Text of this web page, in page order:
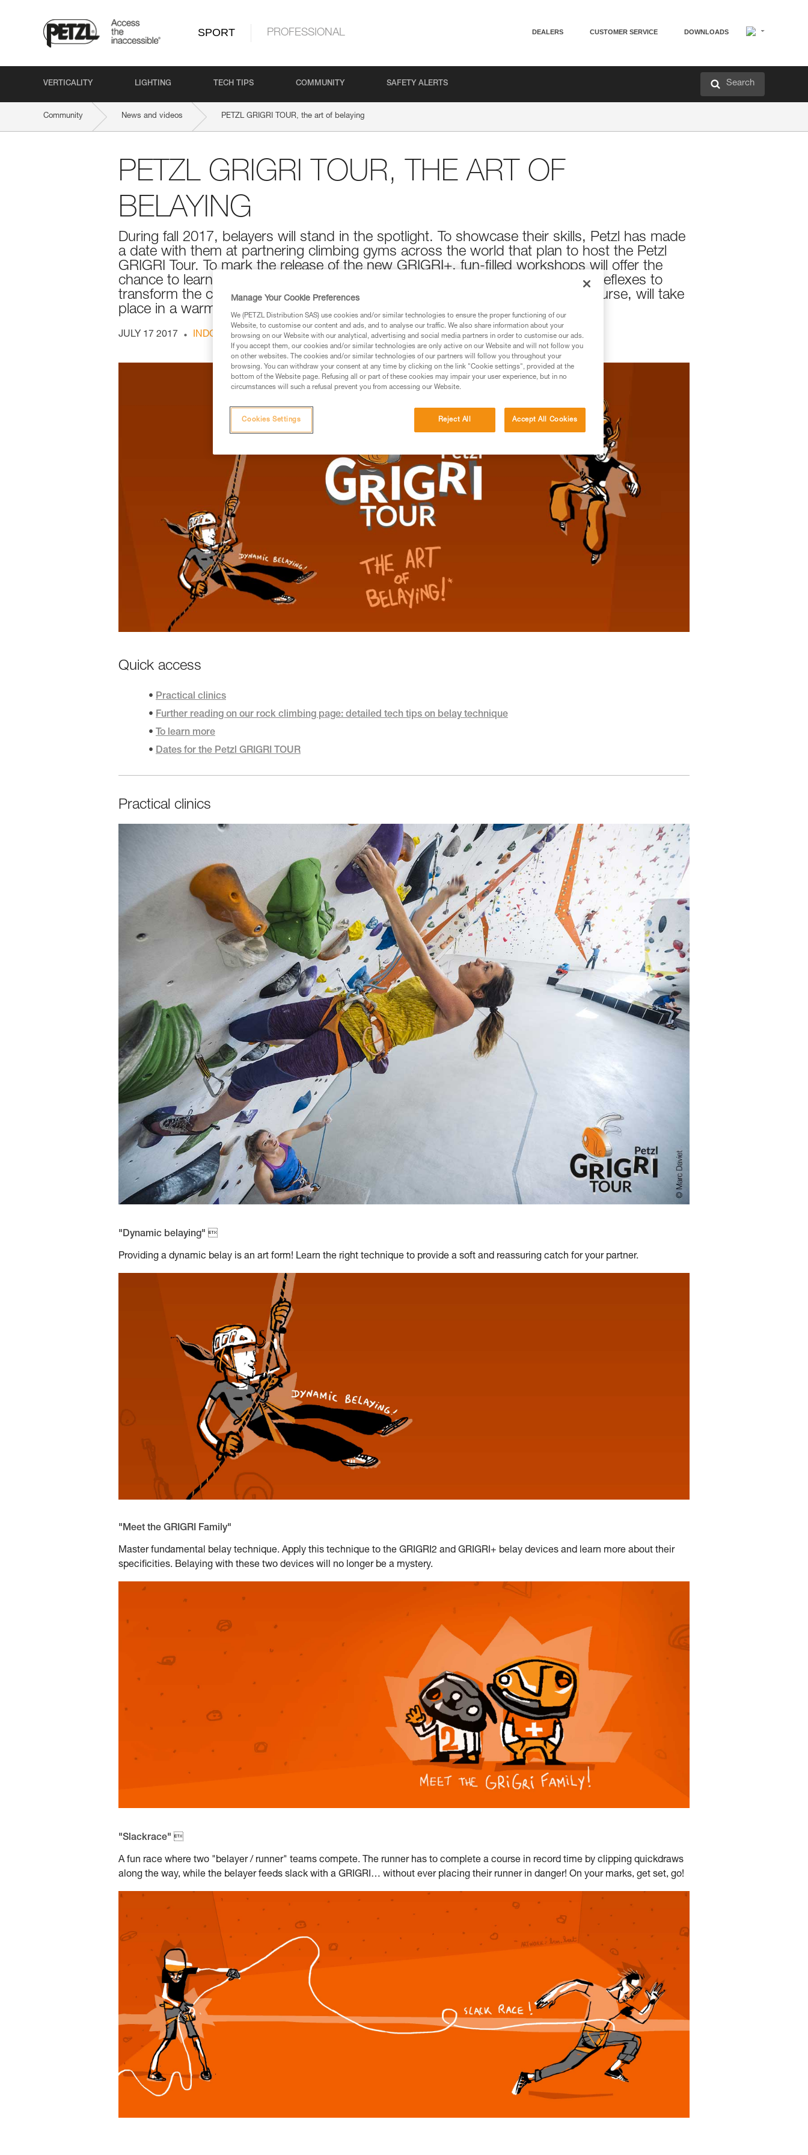
SPORT PROFESSIONAL DEALERS CUSTOMER SERVICE DOWNLOADS
VERTICALITY LIGHTING TECH TIPS COMMUNITY SAFETY ALERTS Search
Community News and videos PETZL GRIGRI TOUR, the art of belaying
PETZL GRIGRI TOUR, THE ART OF
BELAYING
During fall 2017, belayers will stand in the spotlight. To showcase their skills, Petzl has made
a date with them at partnering climbing gyms across the world that plan to host the Petzl
GRIGRI Tour. To mark the release of the new GRIGRI+, fun-filled workshops will offer the
chance to learn how to properly belay, and to acquire the right technique and reflexes to
transform the climber/belayer relationship into a truly unified duo. All this, of course, will take
place in a warm, friendly, and festive atmosphere.
JULY 17 2017 INDOOR AND OUTDOOR CLIMBING
Quick access
Practical clinics
Further reading on our rock climbing page: detailed tech tips on belay technique
To learn more
Dates for the Petzl GRIGRI TOUR
Practical clinics
"Dynamic belaying" 
Providing a dynamic belay is an art form! Learn the right technique to provide a soft and reassuring catch for your partner.
"Meet the GRIGRI Family"
Master fundamental belay technique. Apply this technique to the GRIGRI2 and GRIGRI+ belay devices and learn more about their
specificities. Belaying with these two devices will no longer be a mystery.
"Slackrace" 
A fun race where two "belayer / runner" teams compete. The runner has to complete a course in record time by clipping quickdraws
along the way, while the belayer feeds slack with a GRIGRI… without ever placing their runner in danger! On your marks, get set, go!
Manage Your Cookie Preferences
We (PETZL Distribution SAS) use cookies and/or similar technologies to ensure the proper functioning of our
Website, to customise our content and ads, and to analyse our traffic. We also share information about your
browsing on our Website with our analytical, advertising and social media partners in order to customise our ads.
If you accept them, our cookies and/or similar technologies are only active on our Website and will not follow you
on other websites. The cookies and/or similar technologies of our partners will follow you throughout your
browsing. You can withdraw your consent at any time by clicking on the link "Cookie settings", provided at the
bottom of the Website page. Refusing all or part of these cookies may impair your user experience, but in no
circumstances will such a refusal prevent you from accessing our Website.
Reject All Accept All Cookies
Cookies Settings